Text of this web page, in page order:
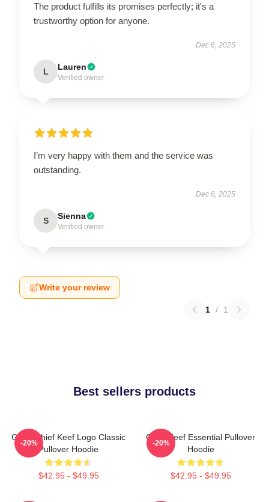
The product fulfills its promises perfectly; it's a
trustworthy option for anyone.
Dec 6, 2025
L Lauren
Verified owner
I’m very happy with them and the service was
outstanding.
Dec 6, 2025
S Sienna
Verified owner
Write your review
1 / 1
Best sellers products
Gang Chief Keef Logo Classic
Pullover Hoodie
$42.95 - $49.95
-20%
Chief Keef Essential Pullover
Hoodie
$42.95 - $49.95
-20%